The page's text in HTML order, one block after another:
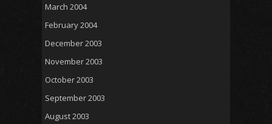
March 2004
February 2004
December 2003
November 2003
October 2003
September 2003
August 2003